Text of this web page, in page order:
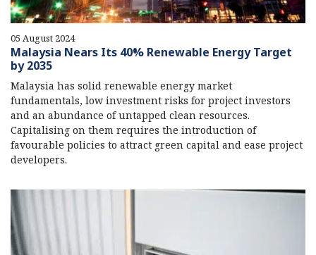
05 August 2024
Malaysia Nears Its 40% Renewable Energy Target
by 2035
Malaysia has solid renewable energy market
fundamentals, low investment risks for project investors
and an abundance of untapped clean resources.
Capitalising on them requires the introduction of
favourable policies to attract green capital and ease project
developers.